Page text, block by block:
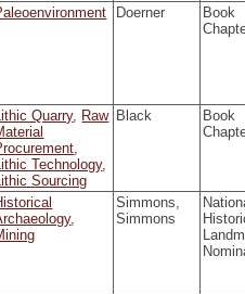
Doerner
Book
Quarry, Raw
,
Technology,
Sourcing
Black
Book
,
Simmons,
Simmons